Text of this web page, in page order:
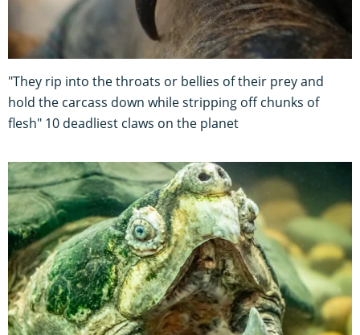
"They rip into the throats or bellies of their prey and
hold the carcass down while stripping off chunks of
flesh" 10 deadliest claws on the planet